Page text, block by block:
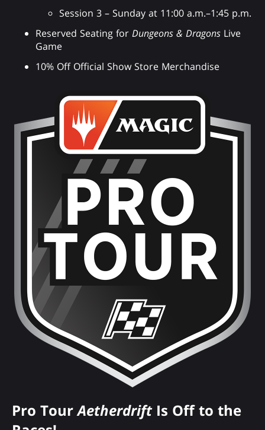
Session 3 – Sunday at 11:00 a.m.–1:45 p.m.
Reserved Seating for Dungeons & Dragons Live
Game
10% Off Official Show Store Merchandise
Pro TourAetherdriftIs Off to the